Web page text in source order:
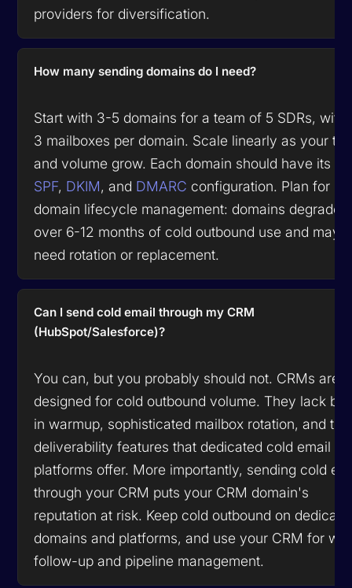
providers for diversification.
How many sending domains do I need?
Start with 3-5 domains for a team of 5 SDRs, with
3 mailboxes per domain. Scale linearly as your
and volume grow. Each domain should have its
SPF, DKIM, and DMARC configuration. Plan for
domain lifecycle management: domains degrade
over 6-12 months of cold outbound use and may
need rotation or replacement.
Can I send cold email through my CRM
(HubSpot/Salesforce)?
You can, but you probably should not. CRMs are
designed for cold outbound volume. They lack
in warmup, sophisticated mailbox rotation, and the
deliverability features that dedicated cold email
platforms offer. More importantly, sending cold
through your CRM puts your CRM domain's
reputation at risk. Keep cold outbound on
domains and platforms, and use your CRM for
follow-up and pipeline management.